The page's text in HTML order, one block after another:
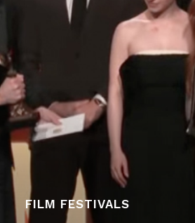
FILM FESTIVALS